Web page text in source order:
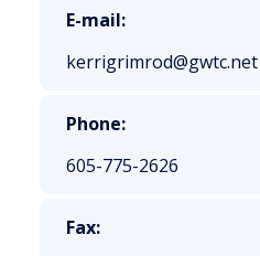
E-mail:
kerrigrimrod@gwtc.net
Phone:
605-775-2626
Fax: